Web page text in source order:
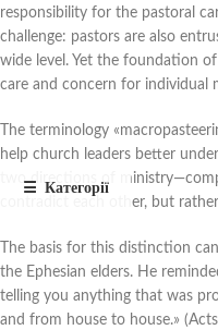
responsibility for the pastoral
challenge: pastors are also
wide level. Yet the foundation
care and concern for individual
The terminology
help church leaders better
two directions of
contradict each other, but
The basis for this distinction
the Ephesian elders. He
telling you anything that was
and from house to house.»